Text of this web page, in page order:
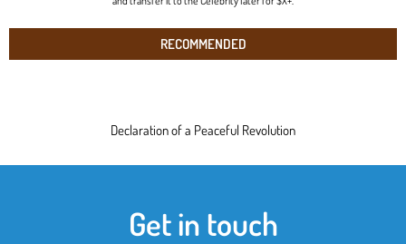
RECOMMENDED
Declaration of a Peaceful Revolution
Get in touch